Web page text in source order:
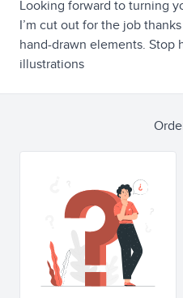
Looking forward to turning
I’m cut out for the job
hand-drawn elements. Stop
illustrations